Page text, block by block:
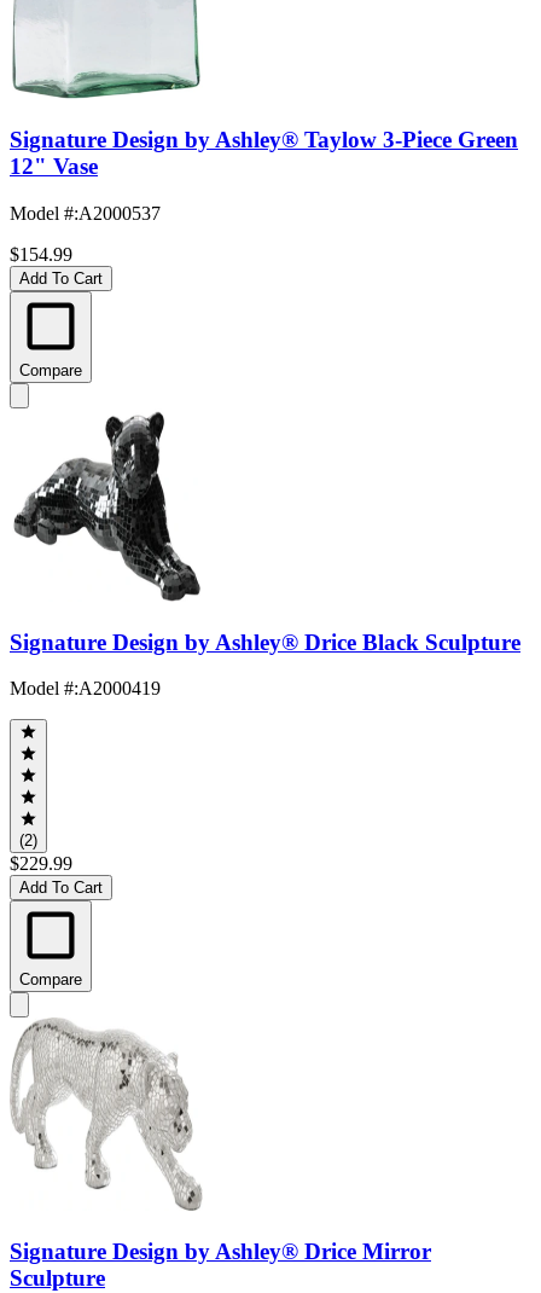
Signature Design by Ashley® Taylow 3-Piece Green
12" Vase
Model #:A2000537
$154.99
Add To Cart
Compare
Signature Design by Ashley® Drice Black Sculpture
Model #:A2000419
(2)
$229.99
Add To Cart
Compare
Signature Design by Ashley® Drice Mirror
Sculpture